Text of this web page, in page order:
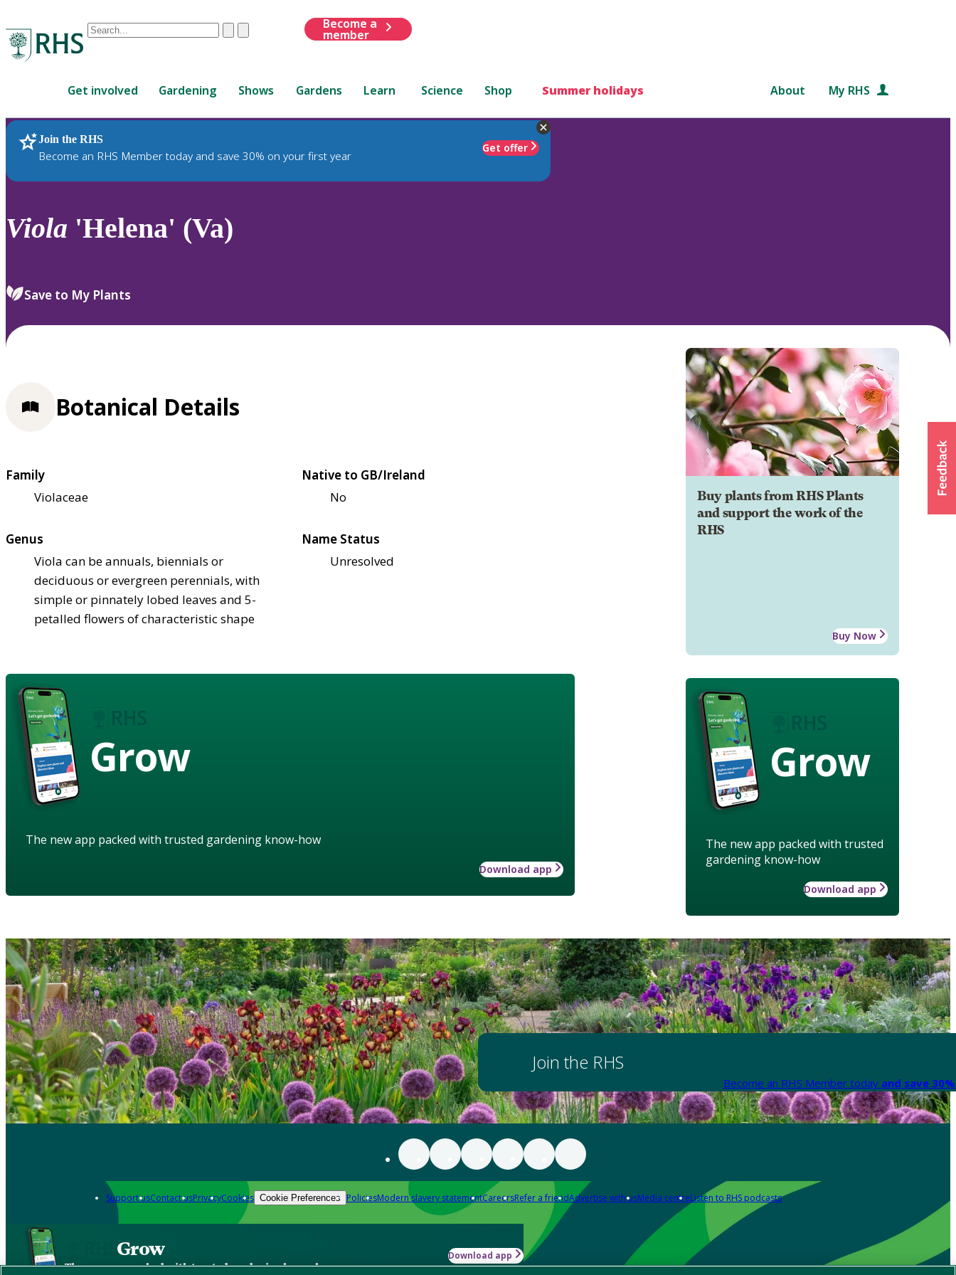
Conduct
are
up
and
down
to
review
select.
ClearSubmit
Become a
member
Get involved Gardening Shows Gardens Learn Science Shop Summer holidays About My RHS
Join the RHS
Become an RHS Member today and save 30% on your first year
Get offer
RHS Home Plants
Viola 'Helena' (Va)
Save to My Plants
Buy plants from RHS Plants
and support the work of the
RHS
Buy Now
Grow
The new app packed with trusted
gardening know-how
Download app
Botanical Details
Family
Violaceae
Native to GB/Ireland
No
Genus
Viola can be annuals, biennials or
deciduous or evergreen perennials, with
simple or pinnately lobed leaves and 5-
petalled flowers of characteristic shape
Name Status
Unresolved
Grow
The new app packed with trusted gardening know-how
Download app
Join the RHS
Become an RHS Member today and save
Support usContact usPrivacyCookies Cookie Preferences PoliciesModern slavery statementCareersRefer a friendAdvertise with usMedia centreListen to RHS podcasts
Grow
The new app packed with trusted gardening know-how
Download app